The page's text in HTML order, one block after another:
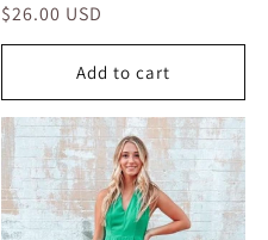
Regular
price
$26.00 USD
Add to cart